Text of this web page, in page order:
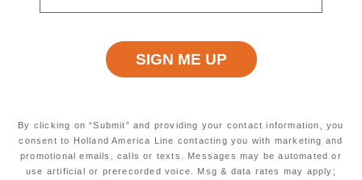
By clicking on “Submit” and providing your contact information, you
consent to Holland America Line contacting you with marketing and
promotional emails, calls or texts. Messages may be automated or
use artificial or prerecorded voice. Msg & data rates may apply;
Valid on new bookings only.Redeemable on 1
cruise only.
Secure your room with a $100 USD per person
to $200 USD per room) as Onboard Credit
*Free offer applies to cruise fare only. Guest is responsible for
taxes, fees and deposit. The Eligible Mariner ID must sail to